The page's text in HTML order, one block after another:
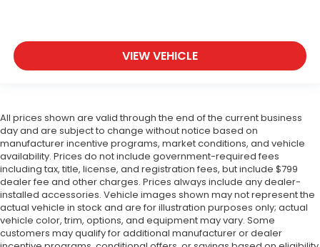
VIEW VEHICLE
All prices shown are valid through the end of the current business
day and are subject to change without notice based on
manufacturer incentive programs, market conditions, and vehicle
availability. Prices do not include government-required fees
including tax, title, license, and registration fees, but include $799
dealer fee and other charges. Prices always include any dealer-
installed accessories. Vehicle images shown may not represent the
actual vehicle in stock and are for illustration purposes only; actual
vehicle color, trim, options, and equipment may vary. Some
customers may qualify for additional manufacturer or dealer